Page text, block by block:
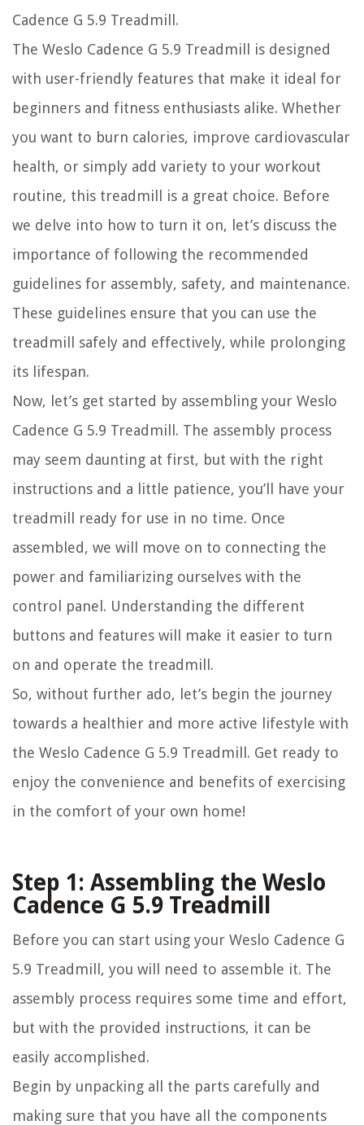
Cadence G 5.9 Treadmill.
The Weslo Cadence G 5.9 Treadmill is designed
with user-friendly features that make it ideal for
beginners and fitness enthusiasts alike. Whether
you want to burn calories, improve cardiovascular
health, or simply add variety to your workout
routine, this treadmill is a great choice. Before
we delve into how to turn it on, let’s discuss the
importance of following the recommended
guidelines for assembly, safety, and maintenance.
These guidelines ensure that you can use the
treadmill safely and effectively, while prolonging
its lifespan.
Now, let’s get started by assembling your Weslo
Cadence G 5.9 Treadmill. The assembly process
may seem daunting at first, but with the right
instructions and a little patience, you’ll have your
treadmill ready for use in no time. Once
assembled, we will move on to connecting the
power and familiarizing ourselves with the
control panel. Understanding the different
buttons and features will make it easier to turn
on and operate the treadmill.
So, without further ado, let’s begin the journey
towards a healthier and more active lifestyle with
the Weslo Cadence G 5.9 Treadmill. Get ready to
enjoy the convenience and benefits of exercising
in the comfort of your own home!
Step 1: Assembling the Weslo
Cadence G 5.9 Treadmill
Before you can start using your Weslo Cadence G
5.9 Treadmill, you will need to assemble it. The
assembly process requires some time and effort,
but with the provided instructions, it can be
easily accomplished.
Begin by unpacking all the parts carefully and
making sure that you have all the components